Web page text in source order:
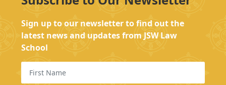
Sign up to our newsletter to find out the
latest news and updates from JSW Law
School